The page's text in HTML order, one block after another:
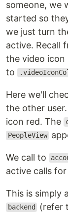
someone, we
started so
we just turn
active. Recall
the video icon
to
Here we'll
the other
icon red. The
PeopleView
We call to
active calls
This is simply a
backend
(refer